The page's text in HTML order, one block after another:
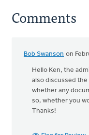
Comments
Bob Swanson on
Hello Ken, the
also discussed
whether any
so, whether you
Thanks!